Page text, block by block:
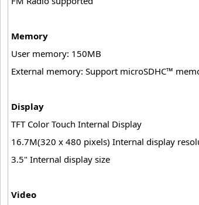
Memory
User memory: 150MB
External memory: Support microSDHC™
Display
TFT Color Touch Internal Display
16.7M(320 x 480 pixels) Internal display
3.5" Internal display size
Video